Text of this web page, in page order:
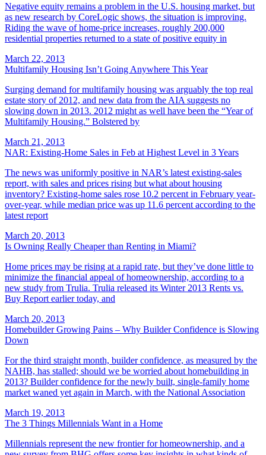
Negative equity remains a problem in the U.S. housing market, but
as new research by CoreLogic shows, the situation is improving.
Riding the wave of home-price increases, roughly 200,000
residential properties returned to a state of positive equity in
March 22, 2013
Multifamily Housing Isn’t Going Anywhere This Year
Surging demand for multifamily housing was arguably the top real
estate story of 2012, and new data from the AIA suggests no
slowing down in 2013. 2012 might as well have been the “Year of
Multifamily Housing.” Bolstered by
March 21, 2013
NAR: Existing-Home Sales in Feb at Highest Level in 3 Years
The news was uniformly positive in NAR’s latest existing-sales
report, with sales and prices rising but what about housing
inventory? Existing-home sales rose 10.2 percent in February year-
over-year, while median price was up 11.6 percent according to the
latest report
March 20, 2013
Is Owning Really Cheaper than Renting in Miami?
Home prices may be rising at a rapid rate, but they’ve done little to
minimize the financial appeal of homeownership, according to a
new study from Trulia. Trulia released its Winter 2013 Rents vs.
Buy Report earlier today, and
March 20, 2013
Homebuilder Growing Pains – Why Builder Confidence is Slowing
Down
For the third straight month, builder confidence, as measured by the
NAHB, has stalled; should we be worried about homebuilding in
2013? Builder confidence for the newly built, single-family home
market waned yet again in March, with the National Association
March 19, 2013
The 3 Things Millennials Want in a Home
Millennials represent the new frontier for homeownership, and a